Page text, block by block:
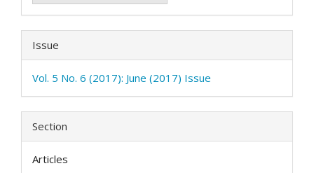
Issue
Vol. 5 No. 6 (2017): June (2017) Issue
Section
Articles